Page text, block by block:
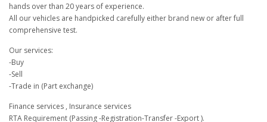
hands over than 20 years of experience.
All our vehicles are handpicked carefully either brand new or after full
comprehensive test.
Our services:
-Buy
-Sell
-Trade in (Part exchange)
Finance services , Insurance services
RTA Requirement (Passing -Registration-Transfer -Export ).